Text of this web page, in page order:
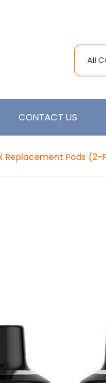
All
CONTACT US
Replacement Pods (2-